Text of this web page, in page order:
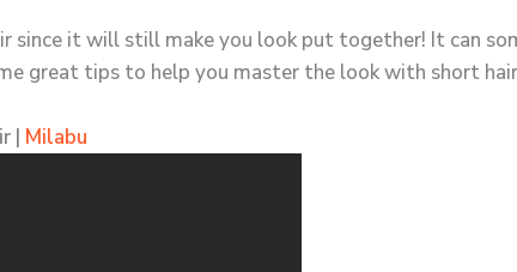
since it will still make you look put together! It can
great tips to help you master the look with short
| Milabu